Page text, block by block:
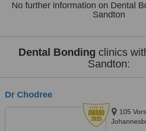
No further information on Dental
Sandton
Dental Bonding clinics
Sandton:
Dr Chodree
105